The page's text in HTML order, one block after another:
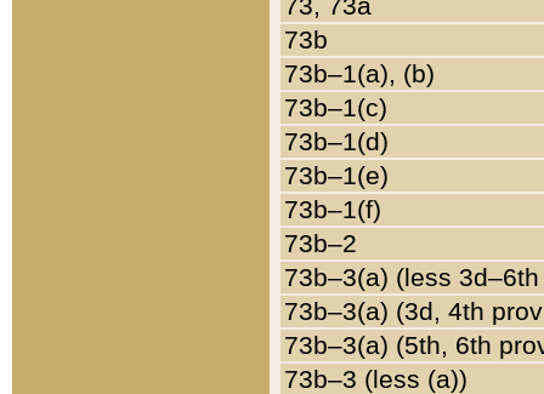
73b
73b–1(a), (b)
73b–1(c)
73b–1(d)
73b–1(e)
73b–1(f)
73b–2
73b–3(a) (less
73b–3(a) (3d, 4th
73b–3(a) (5th, 6th
73b–3 (less (a))